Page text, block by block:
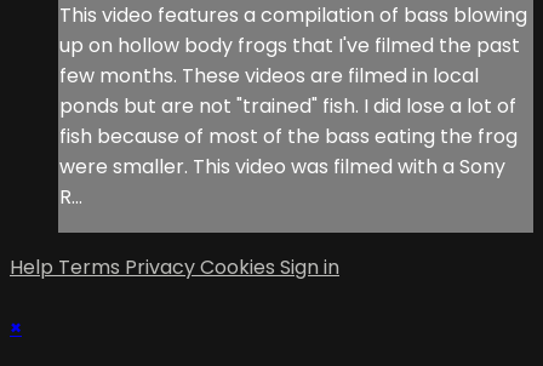
This video features a compilation of bass blowing
up on hollow body frogs that I've filmed the past
few months. These videos are filmed in local
ponds but are not "trained" fish. I did lose a lot of
fish because of most of the bass eating the frog
were smaller. This video was filmed with a Sony
R...
Help Terms PrivacyCookies Sign in
×